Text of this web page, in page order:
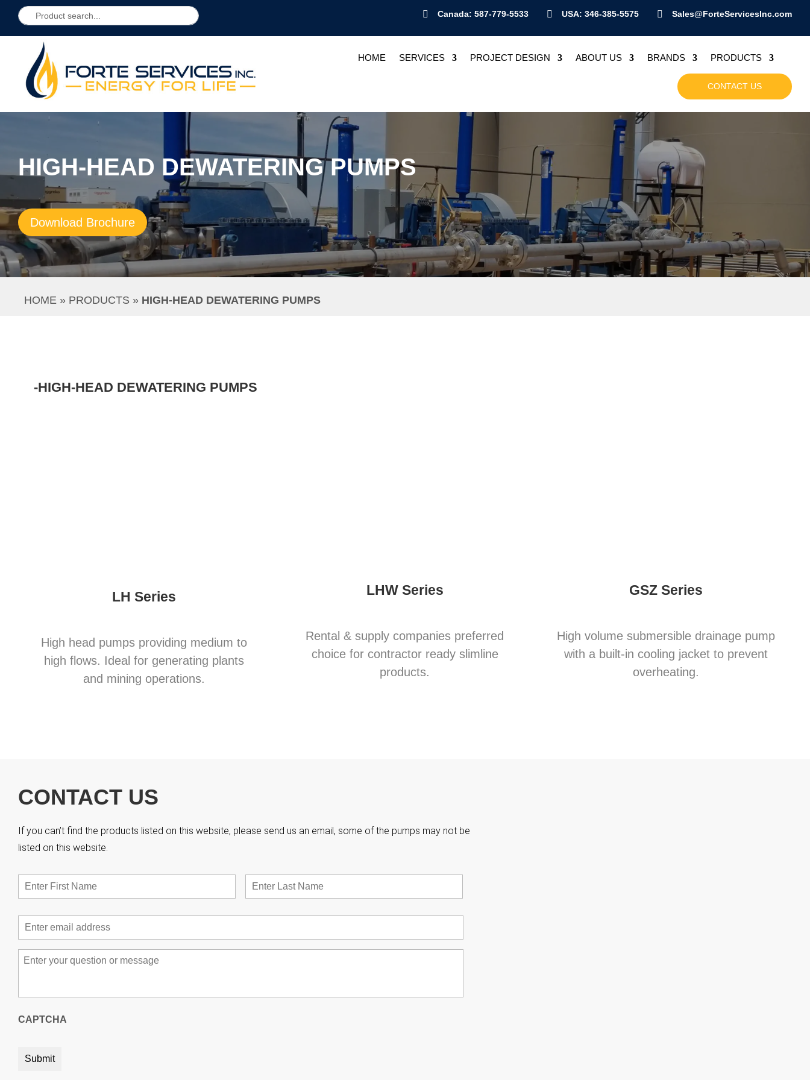
 Canada: 587-779-5533  USA: 346-385-5575  Sales@ForteServicesInc.com
HOME SERVICES PROJECT DESIGN ABOUT US BRANDS PRODUCTS
CONTACT US
HIGH-HEAD DEWATERING PUMPS
Download Brochure
HOME » PRODUCTS » HIGH-HEAD DEWATERING PUMPS
-HIGH-HEAD DEWATERING PUMPS
LH Series
High head pumps providing medium to
high flows. Ideal for generating plants
and mining operations.
LHW Series
Rental & supply companies preferred
choice for contractor ready slimline
products.
GSZ Series
High volume submersible drainage pump
with a built-in cooling jacket to prevent
overheating.
CONTACT US
If you can’t find the products listed on this website, please send us an email, some of the pumps may not be
listed on this website.
First Last
Email *
Message
CAPTCHA